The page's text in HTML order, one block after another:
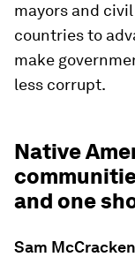
mayors and
countries to
make
less corrupt.
Native
and one
Sam